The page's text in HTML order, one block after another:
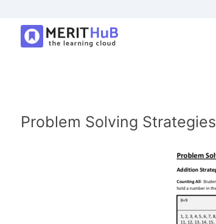
Problem Solving Strategies